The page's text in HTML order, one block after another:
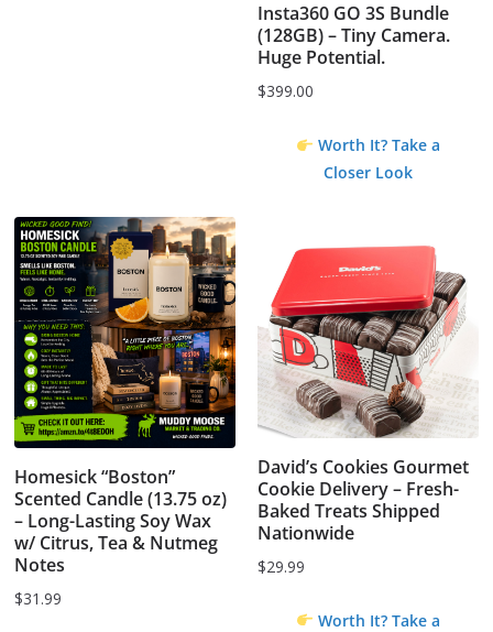
Insta360 GO 3S Bundle
(128GB) – Tiny Camera.
Huge Potential.
$399.00
Worth It? Take a
Closer Look
Homesick “Boston”
Scented Candle (13.75 oz)
– Long-Lasting Soy Wax
w/ Citrus, Tea & Nutmeg
Notes
$31.99
David’s Cookies Gourmet
Cookie Delivery – Fresh-
Baked Treats Shipped
Nationwide
$29.99
Worth It? Take a